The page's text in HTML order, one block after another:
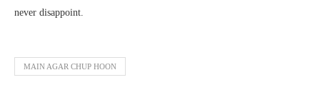
never disappoint.
MAIN AGAR CHUP HOON